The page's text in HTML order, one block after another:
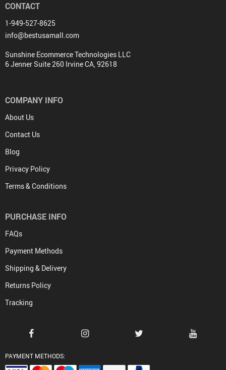
CONTACT
1-949-527-8625
info@bestusamall.com
Sunshine Ecommerce Technologies LLC
6 Jenner Suite 260 Irvine CA, 92618
COMPANY INFO
About Us
Contact Us
Blog
Privacy Policy
Terms & Conditions
PURCHASE INFO
FAQs
Payment Methods
Shipping & Delivery
Returns Policy
Tracking
PAYMENT METHODS: